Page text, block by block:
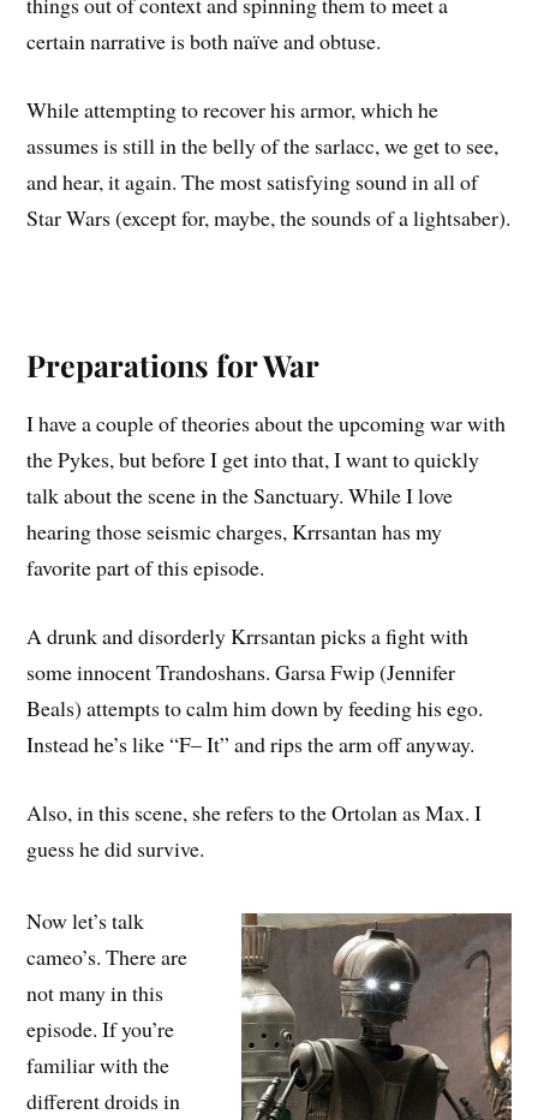
certain narrative is both naïve and obtuse.
While attempting to recover his armor, which he
assumes is still in the belly of the sarlacc, we get to see,
and hear, it again. The most satisfying sound in all of
Star Wars (except for, maybe, the sounds of a lightsaber).
Preparations for War
I have a couple of theories about the upcoming war with
the Pykes, but before I get into that, I want to quickly
talk about the scene in the Sanctuary. While I love
hearing those seismic charges, Krrsantan has my
favorite part of this episode.
A drunk and disorderly Krrsantan picks a fight with
some innocent Trandoshans. Garsa Fwip (Jennifer
Beals) attempts to calm him down by feeding his ego.
Instead he’s like “F– It” and rips the arm off anyway.
Also, in this scene, she refers to the Ortolan as Max. I
guess he did survive.
Now let’s talk
cameo’s. There are
not many in this
episode. If you’re
familiar with the
different droids in